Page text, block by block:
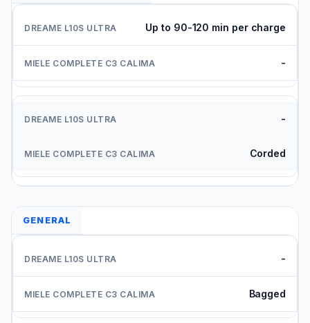
Up to 90-120 min per charge
-
-
Corded
GENERAL
-
Bagged